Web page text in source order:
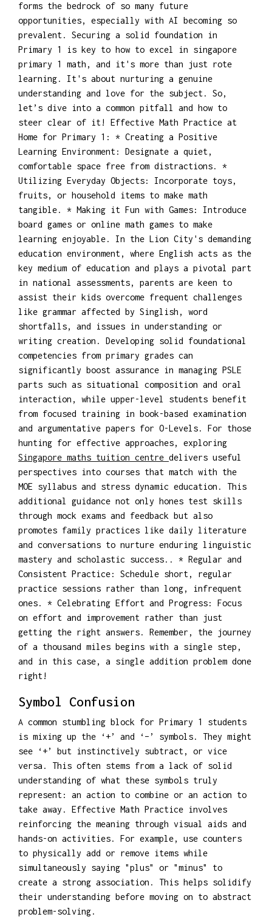
forms the bedrock of so many future
opportunities, especially with AI becoming so
prevalent. Securing a solid foundation in
Primary 1 is key to how to excel in singapore
primary 1 math, and it's more than just rote
learning. It's about nurturing a genuine
understanding and love for the subject. So,
let’s dive into a common pitfall and how to
steer clear of it! Effective Math Practice at
Home for Primary 1: * Creating a Positive
Learning Environment: Designate a quiet,
comfortable space free from distractions. *
Utilizing Everyday Objects: Incorporate toys,
fruits, or household items to make math
tangible. * Making it Fun with Games: Introduce
board games or online math games to make
learning enjoyable. In the Lion City's demanding
education environment, where English acts as the
key medium of education and plays a pivotal part
in national assessments, parents are keen to
assist their kids overcome frequent challenges
like grammar affected by Singlish, word
shortfalls, and issues in understanding or
writing creation. Developing solid foundational
competencies from primary grades can
significantly boost assurance in managing PSLE
parts such as situational composition and oral
interaction, while upper-level students benefit
from focused training in book-based examination
and argumentative papers for O-Levels. For those
hunting for effective approaches, exploring
Singapore maths tuition centre delivers useful
perspectives into courses that match with the
MOE syllabus and stress dynamic education. This
additional guidance not only hones test skills
through mock exams and feedback but also
promotes family practices like daily literature
and conversations to nurture enduring linguistic
mastery and scholastic success.. * Regular and
Consistent Practice: Schedule short, regular
practice sessions rather than long, infrequent
ones. * Celebrating Effort and Progress: Focus
on effort and improvement rather than just
getting the right answers. Remember, the journey
of a thousand miles begins with a single step,
and in this case, a single addition problem done
right!
Symbol Confusion
A common stumbling block for Primary 1 students
is mixing up the ‘+’ and ‘–’ symbols. They might
see ‘+’ but instinctively subtract, or vice
versa. This often stems from a lack of solid
understanding of what these symbols truly
represent: an action to combine or an action to
take away. Effective Math Practice involves
reinforcing the meaning through visual aids and
hands-on activities. For example, use counters
to physically add or remove items while
simultaneously saying "plus" or "minus" to
create a strong association. This helps solidify
their understanding before moving on to abstract
problem-solving.